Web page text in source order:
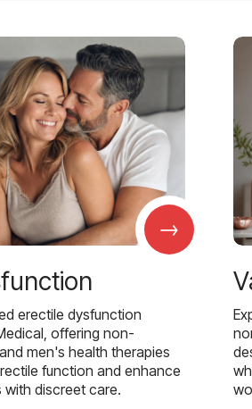
→
erectile dysfunction
offering non-
men's health therapies
function and enhance
with discreet care.